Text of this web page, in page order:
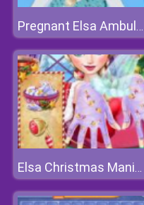
Pregnant Elsa Ambulance
Elsa Christmas Manicure